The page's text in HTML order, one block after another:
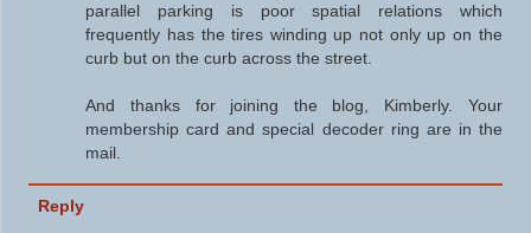
parallel parking is poor spatial relations which
frequently has the tires winding up not only up on the
curb but on the curb across the street.
And thanks for joining the blog, Kimberly. Your
membership card and special decoder ring are in the
mail.
Reply